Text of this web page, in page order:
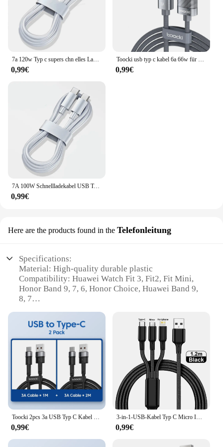
0,99€ 0,99€
7A 100W Schnellladekabel USB Typ C Kabel für Xiaomi 13 Redmi Note 12 11 Samsung S23 S22 Ultra Huawei Oneplus Zubehör
0,99€
Here are the products found in the Telefonleitung
Specifications:
Material: High-quality durable plastic
Compatibility: Huawei Watch Fit 3, Fit2, Fit Mini,
Honor Band 9, 7, 6, Honor Choice, Huawei Band 9,
8, 7
Performance: Fast and efficient charging
Cable Length: 1m for convenient charging on the go
Accessories: Includes a USB C to Type C cable for
versatile use
Features:
**Optimized Charging Experience**
Discover the convenience of our USB C Ladegerät
für Huawei Watch Fit 3 Fit2 Fit Mini Lade Typ C
Kabel für Honor Band 9 7 6 Honor Choice Huawei
Band 9 8 7. Designed for seamless compatibility
with a range of Huawei and Honor bands, this
0,99€
3-in-1-USB-Kabel Typ C Micro IOS Multi-Ladekabel für iPhone Huawei Samsung USB Typ-C-Kabel 1,2 m geflochtenes Nylonkabel
0,99€